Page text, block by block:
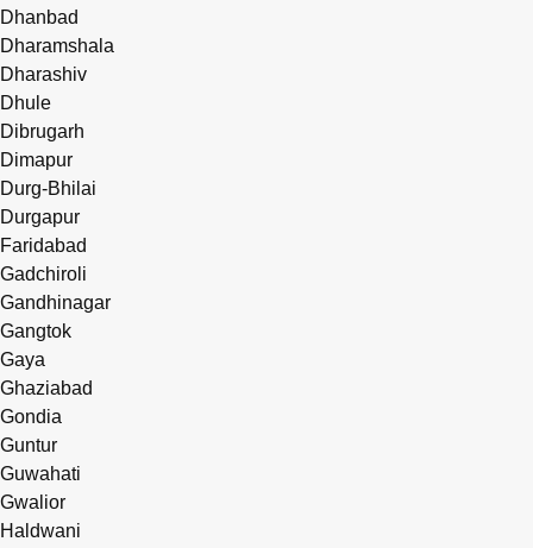
Dhanbad
Dharamshala
Dharashiv
Dhule
Dibrugarh
Dimapur
Durg-Bhilai
Durgapur
Faridabad
Gadchiroli
Gandhinagar
Gangtok
Gaya
Ghaziabad
Gondia
Guntur
Guwahati
Gwalior
Haldwani